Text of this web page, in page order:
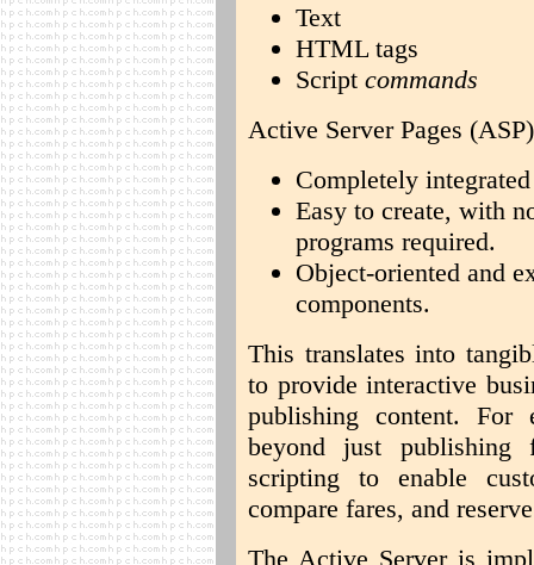
Text
HTML tags
Script commands
Active Server Pages
Completely
Easy to create, with
programs required.
Object-oriented and
components.
This translates into
to provide interactive
publishing content. For
beyond just
scripting to enable
compare fares, and
The Active Server is